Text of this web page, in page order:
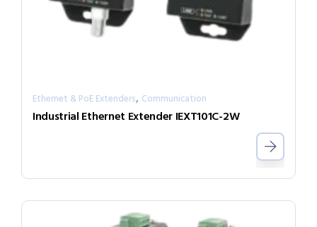
Ethernet & PoE Extenders, Communication
Industrial Ethernet Extender IEXT101C-2W